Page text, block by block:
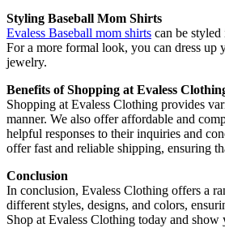
Styling Baseball Mom Shirts
Evaless Baseball mom shirts can be
For a more formal look, you can dress up
jewelry.
Benefits of Shopping at Evaless
Shopping at Evaless Clothing provides
manner. We also offer affordable and
helpful responses to their inquiries and
offer fast and reliable shipping, ensuring
Conclusion
In conclusion, Evaless Clothing offers a
different styles, designs, and colors,
Shop at Evaless Clothing today and